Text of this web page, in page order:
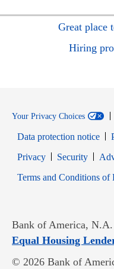
Great place
Hiring
Your Privacy Choices
Data protection notice
PrivacyOpens in new
Security
Terms and Conditions of
Bank of America,
Equal Housing
© 2026 Bank of